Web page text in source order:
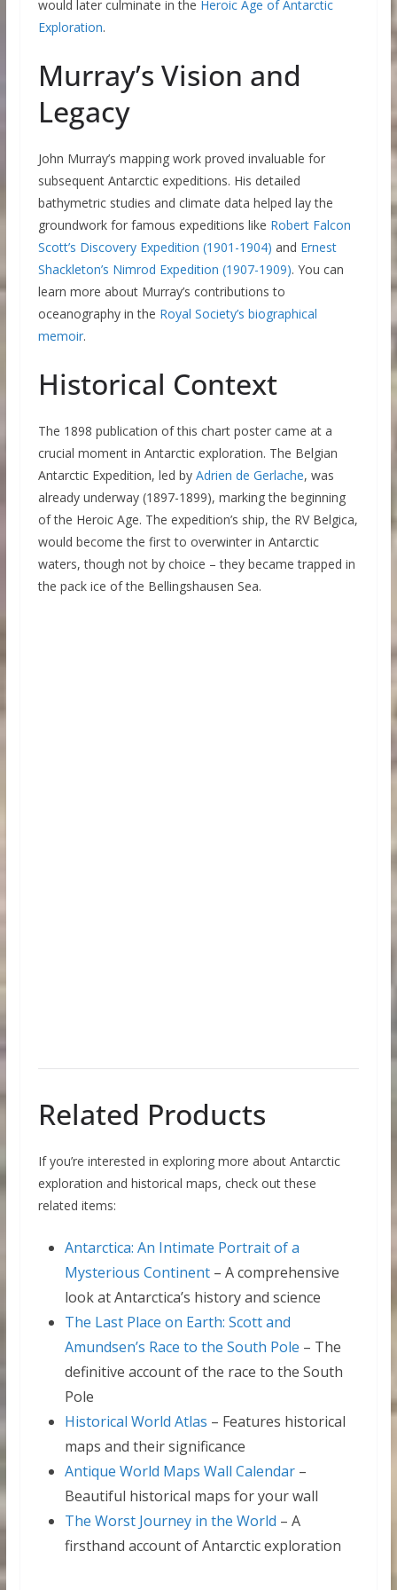
would later culminate in the Heroic Age of Antarctic
Exploration.
Murray’s Vision and
Legacy
John Murray’s mapping work proved invaluable for
subsequent Antarctic expeditions. His detailed
bathymetric studies and climate data helped lay the
groundwork for famous expeditions like Robert Falcon
Scott’s Discovery Expedition (1901-1904) and Ernest
Shackleton’s Nimrod Expedition (1907-1909). You can
learn more about Murray’s contributions to
oceanography in the Royal Society’s biographical
memoir.
Historical Context
The 1898 publication of this chart poster came at a
crucial moment in Antarctic exploration. The Belgian
Antarctic Expedition, led by Adrien de Gerlache, was
already underway (1897-1899), marking the beginning
of the Heroic Age. The expedition’s ship, the RV Belgica,
would become the first to overwinter in Antarctic
waters, though not by choice – they became trapped in
the pack ice of the Bellingshausen Sea.
Related Products
If you’re interested in exploring more about Antarctic
exploration and historical maps, check out these
related items:
Antarctica: An Intimate Portrait of a
Mysterious Continent– A comprehensive
look at Antarctica’s history and science
The Last Place on Earth: Scott and
Amundsen’s Race to the South Pole – The
definitive account of the race to the South
Pole
Historical World Atlas – Features historical
maps and their significance
Antique World Maps Wall Calendar–
Beautiful historical maps for your wall
The Worst Journey in the World – A
firsthand account of Antarctic exploration